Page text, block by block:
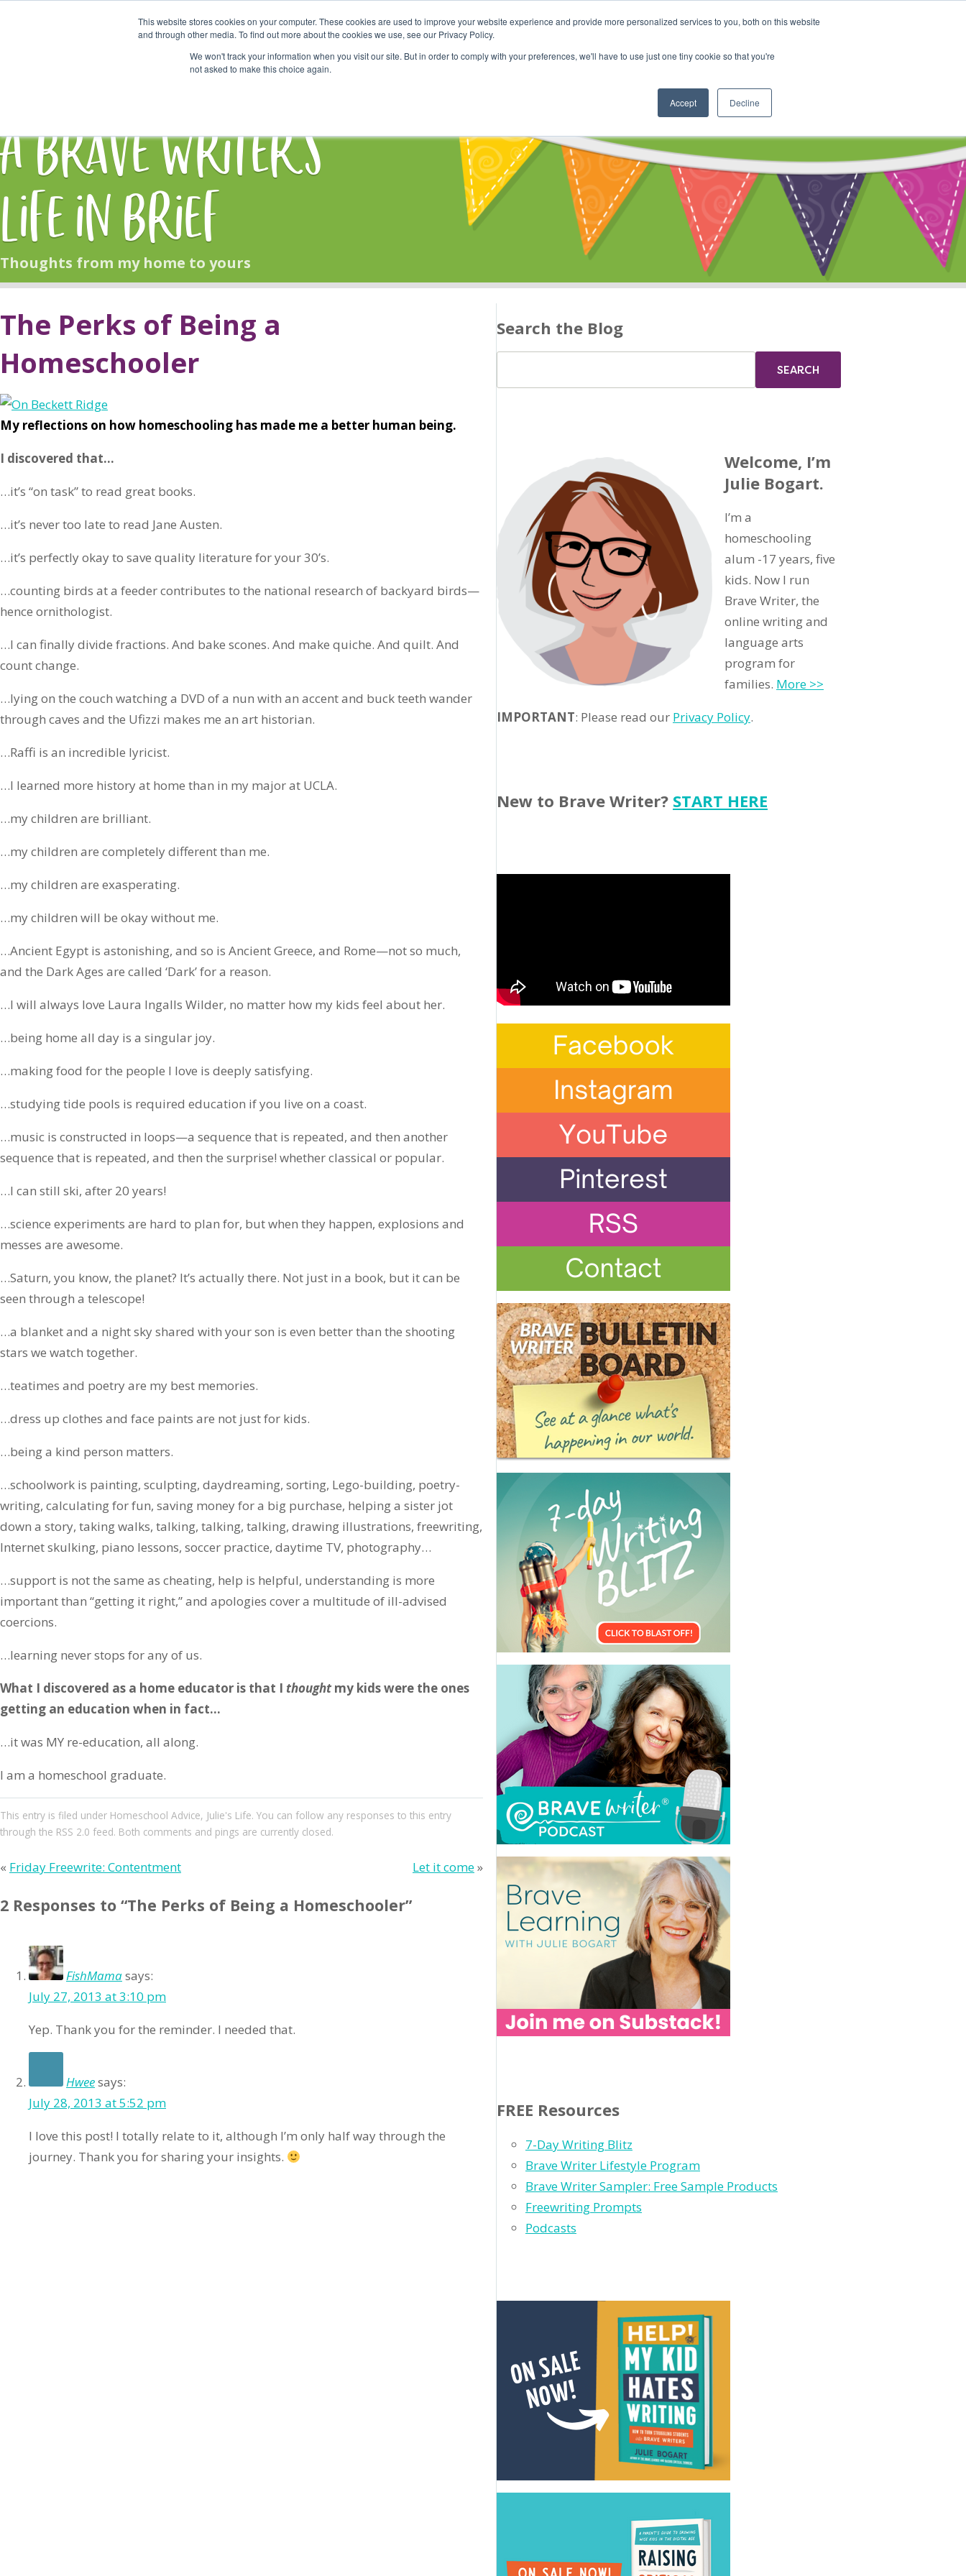
This website stores cookies on your computer. These cookies are used to improve your website experience and provide more personalized services to you, both on this website
and through other media. To find out more about the cookies we use, see our Privacy Policy.
We won't track your information when you visit our site. But in order to comply with your preferences, we'll have to use just one tiny cookie so that you're
not asked to make this choice again.
Accept Decline
Start Here Shop Online Classes Community Cart
A Brave Writer's
Life in Brief
Thoughts from my home to yours
The Perks of Being a
Homeschooler
My reflections on how homeschooling has made me a better human being.
I discovered that…
…it’s “on task” to read great books.
…it’s never too late to read Jane Austen.
…it’s perfectly okay to save quality literature for your 30’s.
…counting birds at a feeder contributes to the national research of backyard birds—
hence ornithologist.
…I can finally divide fractions. And bake scones. And make quiche. And quilt. And
count change.
…lying on the couch watching a DVD of a nun with an accent and buck teeth wander
through caves and the Ufizzi makes me an art historian.
…Raffi is an incredible lyricist.
…I learned more history at home than in my major at UCLA.
…my children are brilliant.
…my children are completely different than me.
…my children are exasperating.
…my children will be okay without me.
…Ancient Egypt is astonishing, and so is Ancient Greece, and Rome—not so much,
and the Dark Ages are called ‘Dark’ for a reason.
…I will always love Laura Ingalls Wilder, no matter how my kids feel about her.
…being home all day is a singular joy.
…making food for the people I love is deeply satisfying.
…studying tide pools is required education if you live on a coast.
…music is constructed in loops—a sequence that is repeated, and then another
sequence that is repeated, and then the surprise! whether classical or popular.
…I can still ski, after 20 years!
…science experiments are hard to plan for, but when they happen, explosions and
messes are awesome.
…Saturn, you know, the planet? It’s actually there. Not just in a book, but it can be
seen through a telescope!
…a blanket and a night sky shared with your son is even better than the shooting
stars we watch together.
…teatimes and poetry are my best memories.
…dress up clothes and face paints are not just for kids.
…being a kind person matters.
…schoolwork is painting, sculpting, daydreaming, sorting, Lego-building, poetry-
writing, calculating for fun, saving money for a big purchase, helping a sister jot
down a story, taking walks, talking, talking, talking, drawing illustrations, freewriting,
Internet skulking, piano lessons, soccer practice, daytime TV, photography…
…support is not the same as cheating, help is helpful, understanding is more
important than “getting it right,” and apologies cover a multitude of ill-advised
coercions.
…learning never stops for any of us.
What I discovered as a home educator is that I thoughtmy kids were the ones
getting an education when in fact…
…it was MY re-education, all along.
I am a homeschool graduate.
This entry is filed under Homeschool Advice, Julie's Life. You can follow any responses to this entry
through the RSS 2.0 feed. Both comments and pings are currently closed.
« Friday Freewrite: Contentment Let it come»
2 Responses to “The Perks of Being a Homeschooler”
FishMamasays:
July 27, 2013 at 3:10 pm
Yep. Thank you for the reminder. I needed that.
Hweesays:
July 28, 2013 at 5:52 pm
I love this post! I totally relate to it, although I’m only half way through the
journey. Thank you for sharing your insights.
Search the Blog
Welcome, I’m
Julie Bogart.
I’m a
homeschooling
alum -17 years, five
kids. Now I run
Brave Writer, the
online writing and
language arts
program for
families. More >>
IMPORTANT: Please read our Privacy Policy.
New to Brave Writer? START HERE
FREE Resources
7-Day Writing Blitz
Brave Writer Lifestyle Program
Brave Writer Sampler: Free Sample Products
Freewriting Prompts
Podcasts